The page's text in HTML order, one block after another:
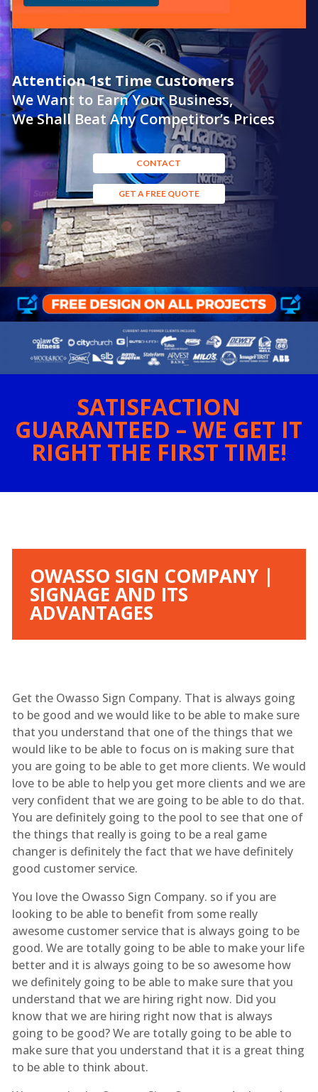
Attention 1st Time Customers
We Want to Earn Your Business,
We Shall Beat Any Competitor’s Prices
CONTACT
GET A FREE QUOTE
SATISFACTION
GUARANTEED – WE GET IT
RIGHT THE FIRST TIME!
OWASSO SIGN COMPANY |
SIGNAGE AND ITS
ADVANTAGES
Get the Owasso Sign Company. That is always going
to be good and we would like to be able to make sure
that you understand that one of the things that we
would like to be able to focus on is making sure that
you are going to be able to get more clients. We would
love to be able to help you get more clients and we are
very confident that we are going to be able to do that.
You are definitely going to the pool to see that one of
the things that really is going to be a real game
changer is definitely the fact that we have definitely
good customer service.
You love the Owasso Sign Company. so if you are
looking to be able to benefit from some really
awesome customer service that is always going to be
good. We are totally going to be able to make your life
better and it is always going to be so awesome how
we definitely going to be able to make sure that you
understand that we are hiring right now. Did you
know that we are hiring right now that is always
going to be good? We are totally going to be able to
make sure that you understand that it is a great thing
to be able to think about.